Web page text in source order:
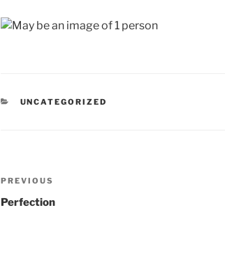
CATEGORIES
UNCATEGORIZED
Post
navigation
Previous
Post
PREVIOUS
Perfection